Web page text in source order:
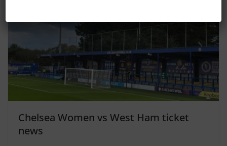
Chelsea Women vs West Ham ticket
news